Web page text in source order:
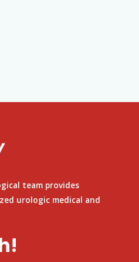
team provides
urologic medical and